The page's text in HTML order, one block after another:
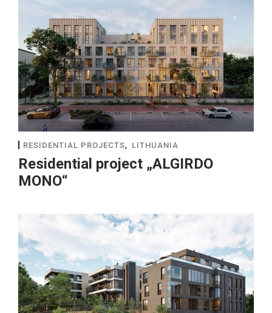
RESIDENTIAL PROJECTS, LITHUANIA
Residential project „ALGIRDO
MONO“